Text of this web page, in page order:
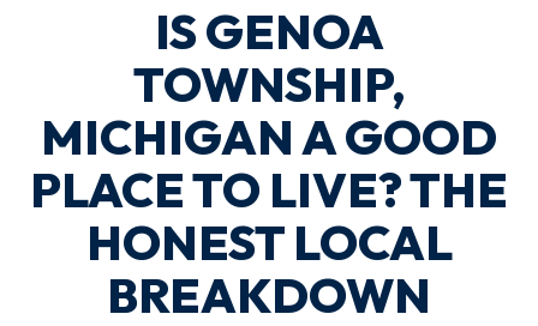
IS GENOA
TOWNSHIP,
MICHIGAN A GOOD
PLACE TO LIVE? THE
HONEST LOCAL
BREAKDOWN